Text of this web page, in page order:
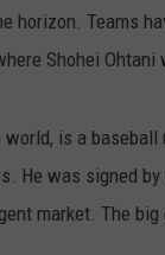
horizon. Teams
Shohei
is a
He was signed
market. The